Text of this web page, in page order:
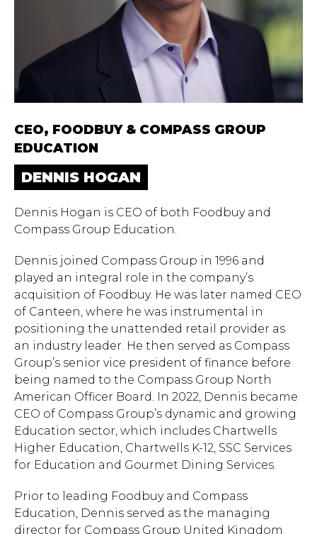
CEO, FOODBUY ​​& COMPASS GROUP
EDUCATION
DENNIS HOGAN
Dennis Hogan is CEO of both Foodbuy and
Compass Group Education.
Dennis joined Compass Group in 1996 and
played an integral role in the company’s
acquisition of Foodbuy. He was later named CEO
of Canteen, where he was instrumental in
positioning the unattended retail provider as
an industry leader. He then served as Compass
Group’s senior vice president of finance before
being named to the Compass Group North
American Officer Board. In 2022, Dennis became
CEO of Compass Group’s dynamic and growing
Education sector, which includes Chartwells
Higher Education, Chartwells K-12, SSC Services
for Education and Gourmet Dining Services.
Prior to leading Foodbuy and Compass
Education, Dennis served as the managing
director for Compass Group United Kingdom